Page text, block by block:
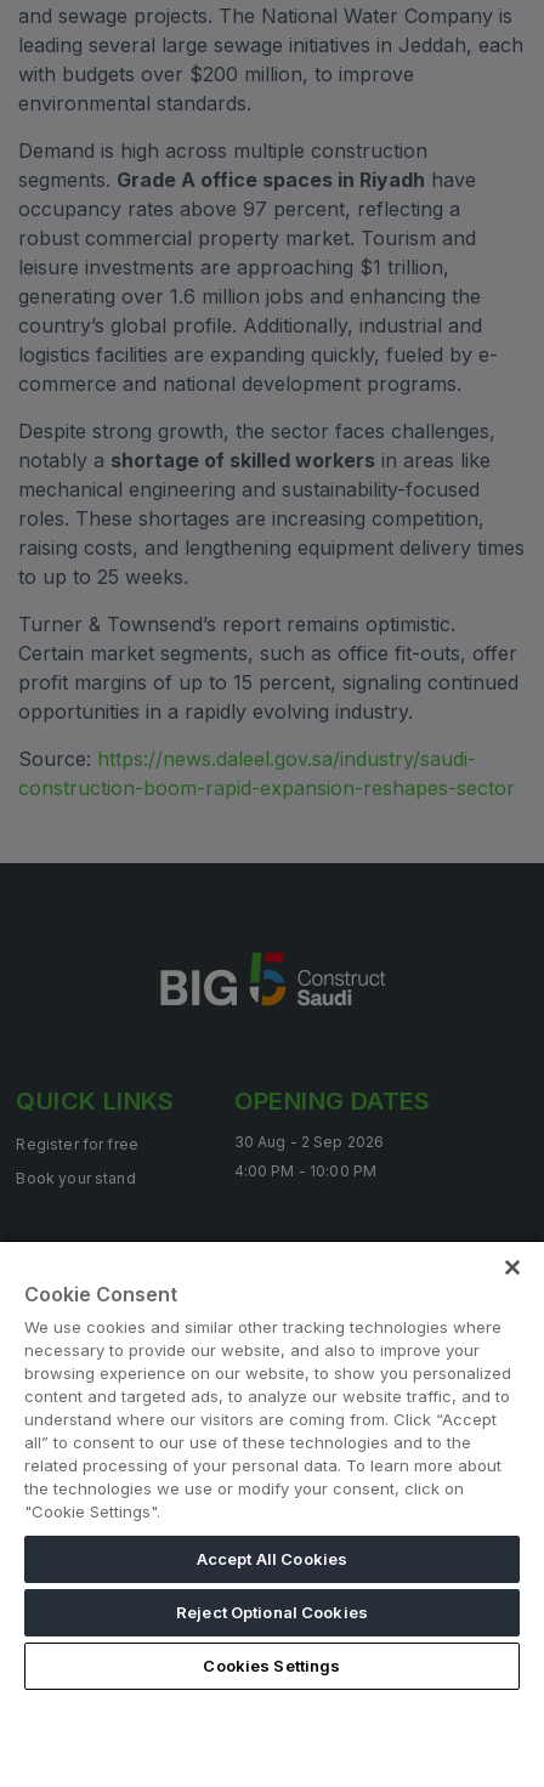
West Africa Infrastructure Expo
QATAR
Big 5 Construct Qatar
SAUDI ARABIA
Big 5 Construct Saudi
Saudi FM & Clean
Marble and Stone Saudi Arabia
Windows, Doors & Facades Saudi Arabia
Global Infrastructure Expo
Global Water Expo
Jeddah Construct
Saudi Wood Expo
Saudi Industrial Expo
and sewage projects. The National Water Company is
leading several large sewage initiatives in Jeddah, each
with budgets over $200 million, to improve
environmental standards.
Demand is high across multiple construction
segments. Grade A office spaces in Riyadh have
occupancy rates above 97 percent, reflecting a
robust commercial property market. Tourism and
leisure investments are approaching $1 trillion,
generating over 1.6 million jobs and enhancing the
country’s global profile. Additionally, industrial and
logistics facilities are expanding quickly, fueled by e-
commerce and national development programs.
Despite strong growth, the sector faces challenges,
notably a shortage of skilled workers in areas like
mechanical engineering and sustainability-focused
roles. These shortages are increasing competition,
raising costs, and lengthening equipment delivery times
to up to 25 weeks.
Turner & Townsend’s report remains optimistic.
Certain market segments, such as office fit-outs, offer
profit margins of up to 15 percent, signaling continued
opportunities in a rapidly evolving industry.
Source: https://news.daleel.gov.sa/industry/saudi-
construction-boom-rapid-expansion-reshapes-sector
QUICK LINKS
Register for free
Book your stand
OPENING DATES
30 Aug - 2 Sep 2026
4:00 PM - 10:00 PM
Note: Admission is free for trade and industry
professionals. Visitors under age 18 will not be permitted.
#BIG5SAUDI
Cookie Consent
We use cookies and similar other tracking technologies where
necessary to provide our website, and also to improve your
browsing experience on our website, to show you personalized
content and targeted ads, to analyze our website traffic, and to
understand where our visitors are coming from. Click “Accept
all” to consent to our use of these technologies and to the
related processing of your personal data. To learn more about
the technologies we use or modify your consent, click on
"Cookie Settings".
Accept All Cookies
Reject Optional Cookies
Cookies Settings